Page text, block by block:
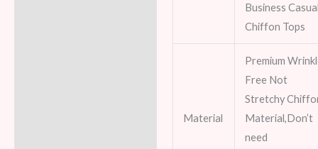
Business
Chiffon Tops
Material
Premium
Free Not
Stretchy
Material,Don’t
need